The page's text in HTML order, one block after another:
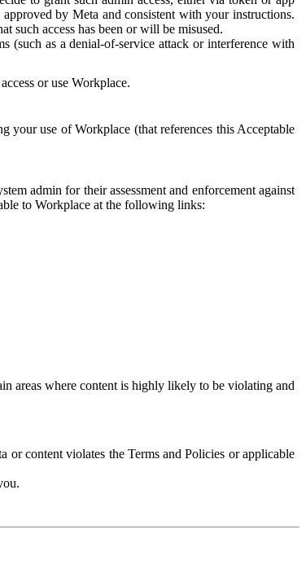
by Meta and consistent with your instructions.
such access has been or will be misused.
(such as a denial-of-service attack or interference with
or use Workplace.
your use of Workplace (that references this Acceptable
admin for their assessment and enforcement against
to Workplace at the following links:
areas where content is highly likely to be violating and
or content violates the Terms and Policies or applicable